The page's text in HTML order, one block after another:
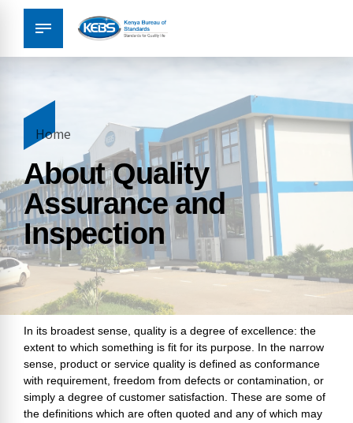
Home
About Quality
Assurance and
Inspection
In its broadest sense, quality is a degree of excellence: the
extent to which something is fit for its purpose. In the narrow
sense, product or service quality is defined as conformance
with requirement, freedom from defects or contamination, or
simply a degree of customer satisfaction. These are some of
the definitions which are often quoted and any of which may